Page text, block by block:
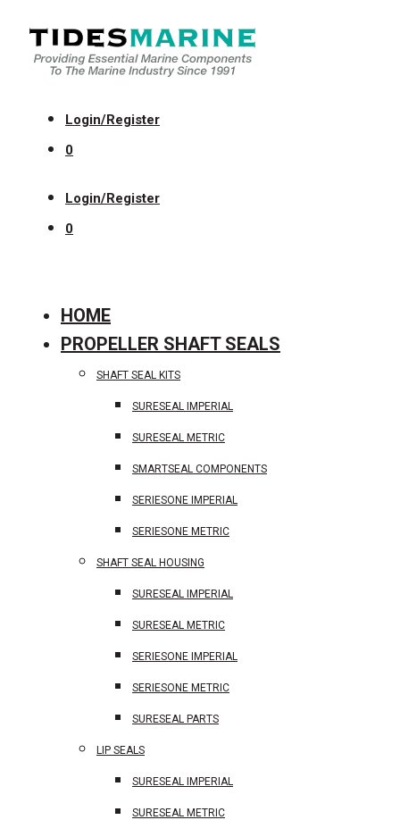
Login/Register
0
Login/Register
0
HOME
PROPELLER SHAFT SEALS
SHAFT SEAL KITS
SURESEAL IMPERIAL
SURESEAL METRIC
SMARTSEAL COMPONENTS
SERIESONE IMPERIAL
SERIESONE METRIC
SHAFT SEAL HOUSING
SURESEAL IMPERIAL
SURESEAL METRIC
SERIESONE IMPERIAL
SERIESONE METRIC
SURESEAL PARTS
LIP SEALS
SURESEAL IMPERIAL
SURESEAL METRIC